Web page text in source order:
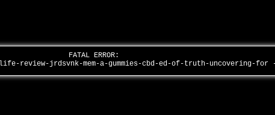
FATAL ERROR:
review-jrdsvnk-mem-a-gummies-cbd-ed-of-truth-uncovering-